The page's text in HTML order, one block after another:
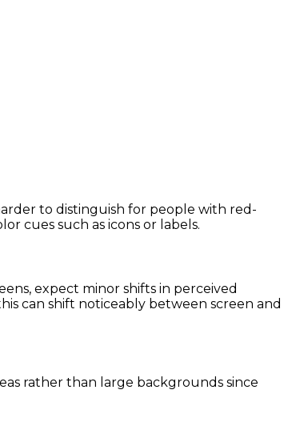
to distinguish for people with red-
cues such as icons or labels.
expect minor shifts in perceived
can shift noticeably between screen and
rather than large backgrounds since